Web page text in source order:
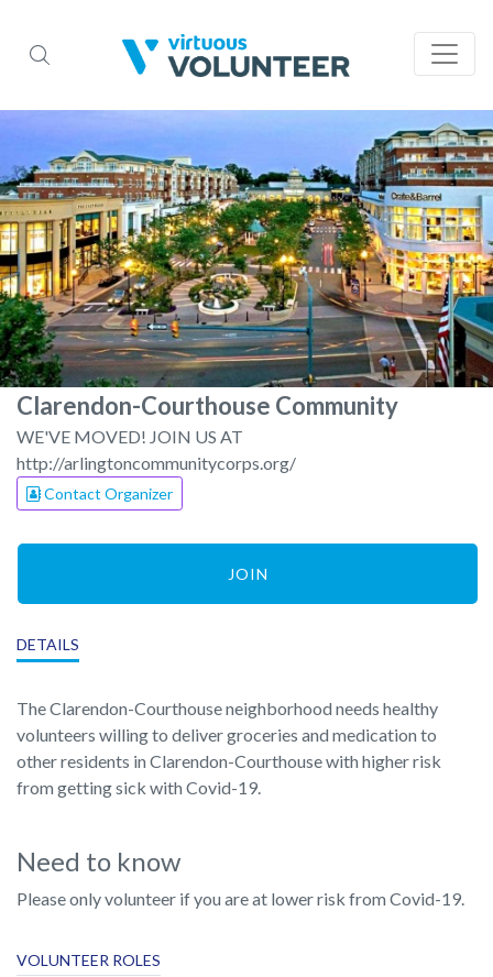
Clarendon-Courthouse Community
WE'VE MOVED! JOIN US AT
http://arlingtoncommunitycorps.org/
Contact Organizer
JOIN
DETAILS
The Clarendon-Courthouse neighborhood needs healthy
volunteers willing to deliver groceries and medication to
other residents in Clarendon-Courthouse with higher risk
from getting sick with Covid-19.
Need to know
Please only volunteer if you are at lower risk from Covid-19.
VOLUNTEER ROLES